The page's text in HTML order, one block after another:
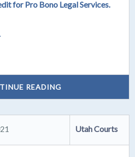
for Pro Bono Legal Services.
READING
Utah Courts